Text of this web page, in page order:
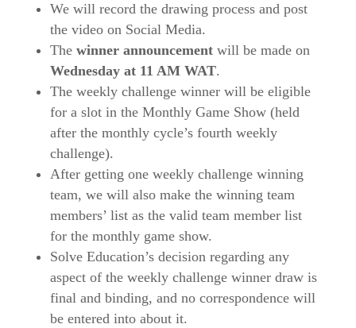
We will record the drawing process and post
the video on Social Media.
Thewinner announcementwill be made on
Wednesday at 11 AM WAT.
The weekly challenge winner will be eligible
for a slot in the Monthly Game Show (held
after the monthly cycle’s fourth weekly
challenge).
After getting one weekly challenge winning
team, we will also make the winning team
members’ list as the valid team member list
for the monthly game show.
Solve Education’s decision regarding any
aspect of the weekly challenge winner draw is
final and binding, and no correspondence will
be entered into about it.